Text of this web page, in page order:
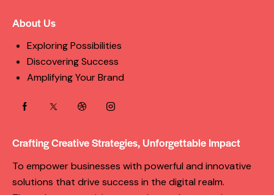
About Us
Exploring Possibilities
Discovering Success
Amplifying Your Brand
Crafting Creative Strategies, Unforgettable Impact
To empower businesses with powerful and innovative
solutions that drive success in the digital realm.